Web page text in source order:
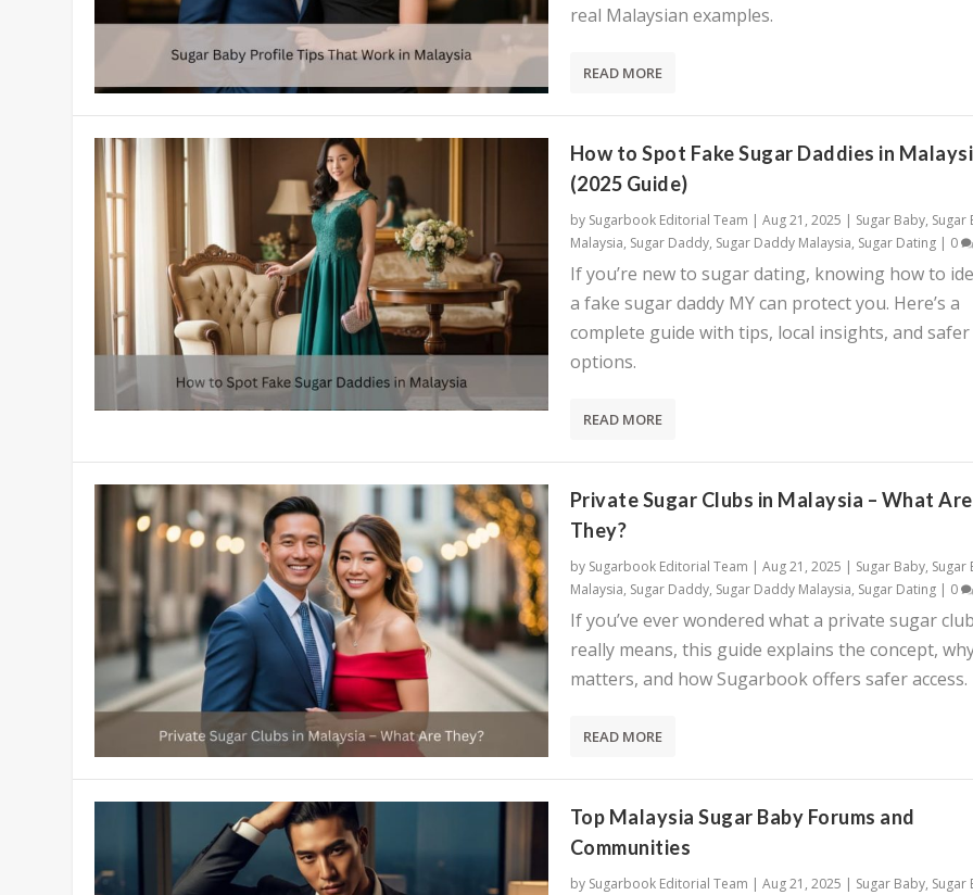
real Malaysian examples.
READ MORE
How to Spot Fake Sugar Daddies in
(2025 Guide)
by Sugarbook Editorial Team | Aug 21, 2025 | Sugar Baby, Sugar
Malaysia, Sugar Daddy, Sugar Daddy Malaysia, Sugar Dating| 0
If you’re new to sugar dating, knowing how to
a fake sugar daddy MY can protect you. Here’s a
complete guide with tips, local insights, and safer
options.
READ MORE
Private Sugar Clubs in Malaysia – What Are
They?
by Sugarbook Editorial Team | Aug 21, 2025 | Sugar Baby, Sugar
Malaysia, Sugar Daddy, Sugar Daddy Malaysia, Sugar Dating| 0
If you’ve ever wondered what a private sugar
really means, this guide explains the concept,
matters, and how Sugarbook offers safer access.
READ MORE
Top Malaysia Sugar Baby Forums and
Communities
by Sugarbook Editorial Team | Aug 21, 2025 | Sugar Baby, Sugar